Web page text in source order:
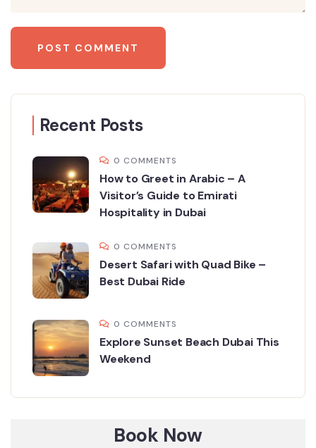
Recent Posts
0 COMMENTS
How to Greet in Arabic – A
Visitor’s Guide to Emirati
Hospitality in Dubai
0 COMMENTS
Desert Safari with Quad Bike –
Best Dubai Ride
0 COMMENTS
Explore Sunset Beach Dubai This
Weekend
Book Now